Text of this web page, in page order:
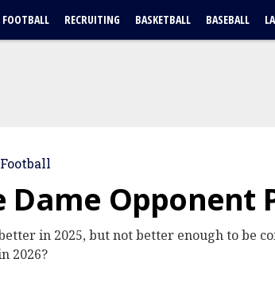
FOOTBALL RECRUITING BASKETBALL BASEBALL
Dame Opponent
in 2025, but not better enough to be
2026?